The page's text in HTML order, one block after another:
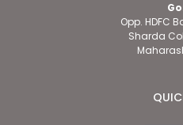
Opp. HDFC
Sharda